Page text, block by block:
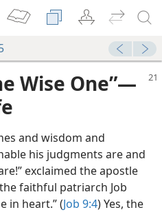
Wise One”​—
and wisdom and
his judgments are and
exclaimed the apostle
faithful patriarch Job
in heart.” (Job 9:4) Yes, the